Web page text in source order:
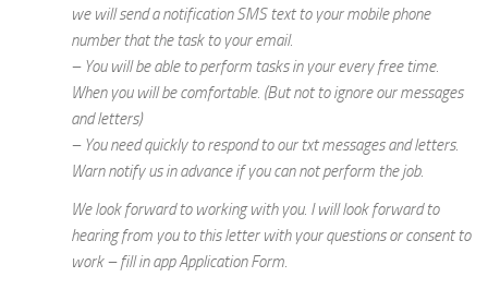
we will send a notification SMS text to your mobile phone
number that the task to your email.
– You will be able to perform tasks in your every free time.
When you will be comfortable. (But not to ignore our messages
and letters)
– You need quickly to respond to our txt messages and letters.
Warn notify us in advance if you can not perform the job.
We look forward to working with you. I will look forward to
hearing from you to this letter with your questions or consent to
work – fill in app Application Form.